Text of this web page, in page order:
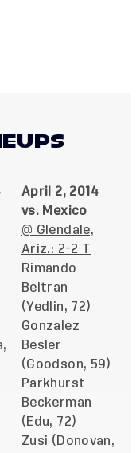
April 2, 2014
vs. Mexico
@ Glendale,
Ariz.: 2-2 T
Rimando
Beltran
(Yedlin, 72)
Gonzalez
Besler
(Goodson, 59)
Parkhurst
Beckerman
(Edu, 72)
Zusi (Donovan,